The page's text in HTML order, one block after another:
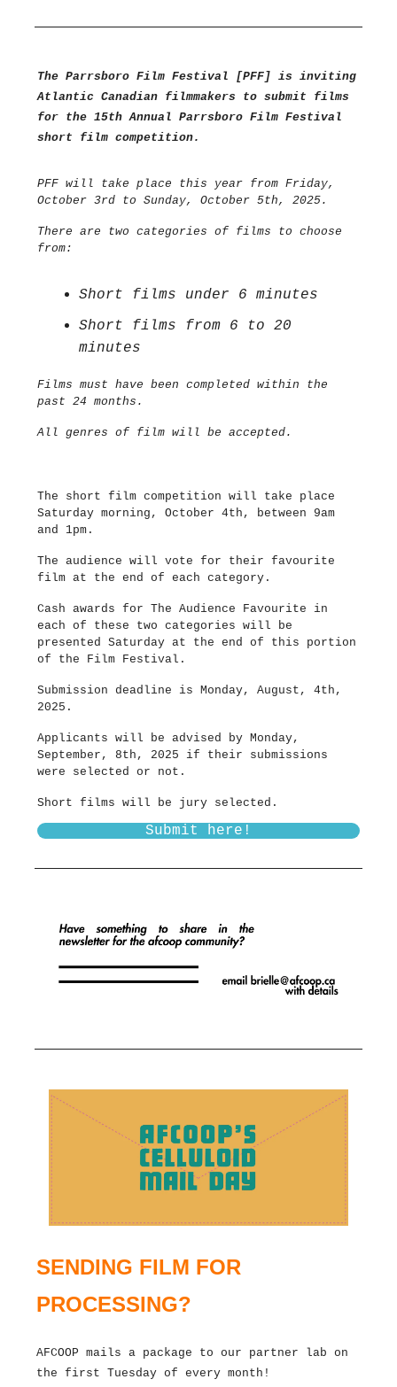
The Parrsboro Film Festival [PFF] is inviting
Atlantic Canadian filmmakers to submit films
for the 15th Annual Parrsboro Film Festival
short film competition.
PFF will take place this year from Friday,
October 3rd to Sunday, October 5th, 2025.
There are two categories of films to choose
from:
Short films under 6 minutes
Short films from 6 to 20
minutes
Films must have been completed within the
past 24 months.
All genres of film will be accepted.
The short film competition will take place
Saturday morning, October 4th, between 9am
and 1pm.
The audience will vote for their favourite
film at the end of each category.
Cash awards for The Audience Favourite in
each of these two categories will be
presented Saturday at the end of this portion
of the Film Festival.
Submission deadline is Monday, August, 4th,
2025.
Applicants will be advised by Monday,
September, 8th, 2025 if their submissions
were selected or not.
Short films will be jury selected.
Submit here!
SENDING FILM FOR
PROCESSING?
AFCOOP mails a package to our partner lab on
the first Tuesday of every month!